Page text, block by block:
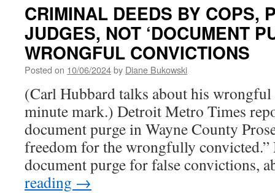
CRIMINAL DEEDS BY COPS,
JUDGES, NOT ‘DOCUMENT
WRONGFUL CONVICTIONS
Posted on 10/06/2024by Diane Bukowski
(Carl Hubbard talks about his
minute mark.) Detroit Metro Times
document purge in Wayne County
freedom for the wrongfully
document purge for false convictions,
reading →